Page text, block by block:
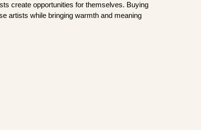
create opportunities for themselves. Buying
artists while bringing warmth and meaning